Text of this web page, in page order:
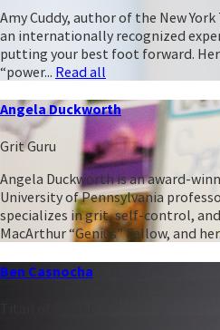
Amy Cuddy, author of the New
an internationally recognized
putting your best foot forward.
“power... Read all
Angela Duckworth
Grit Guru
Angela Duckworth is an award-
University of Pennsylvania
specializes in grit, self-control, and
MacArthur “Genius” Fellow, and
Ben Casnocha